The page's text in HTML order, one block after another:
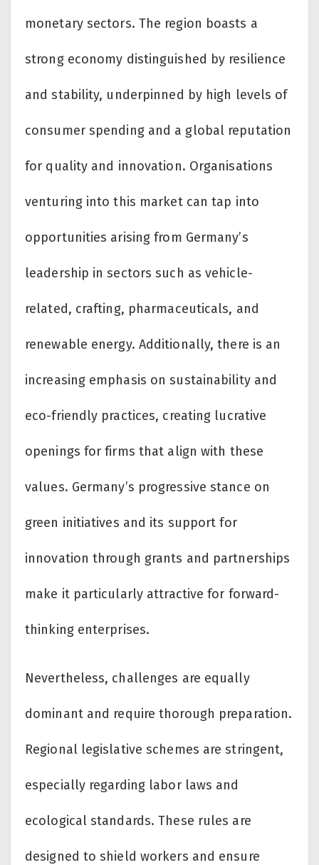
monetary sectors. The region boasts a
strong economy distinguished by resilience
and stability, underpinned by high levels of
consumer spending and a global reputation
for quality and innovation. Organisations
venturing into this market can tap into
opportunities arising from Germany’s
leadership in sectors such as vehicle-
related, crafting, pharmaceuticals, and
renewable energy. Additionally, there is an
increasing emphasis on sustainability and
eco-friendly practices, creating lucrative
openings for firms that align with these
values. Germany’s progressive stance on
green initiatives and its support for
innovation through grants and partnerships
make it particularly attractive for forward-
thinking enterprises.
Nevertheless, challenges are equally
dominant and require thorough preparation.
Regional legislative schemes are stringent,
especially regarding labor laws and
ecological standards. These rules are
designed to shield workers and ensure